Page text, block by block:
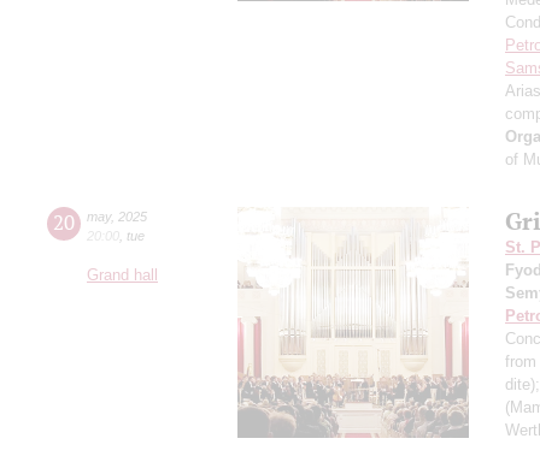
of
20 may, 2025
20:00 tue
Grand hall
St.
from